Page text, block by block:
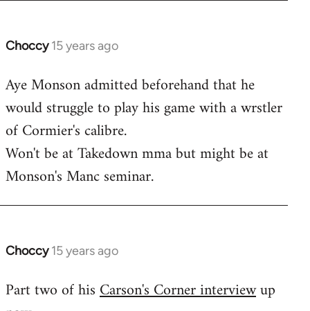
Choccy 15 years ago
In
to
Welcome
libcom.org
Aye Monson admitted beforehand that he
would struggle to play his game with a wrstler
of Cormier's calibre.
Won't be at Takedown mma but might be at
Monson's Manc seminar.
Choccy 15 years ago
In
to
Welcome
Part two of hisCarson's Corner interviewup